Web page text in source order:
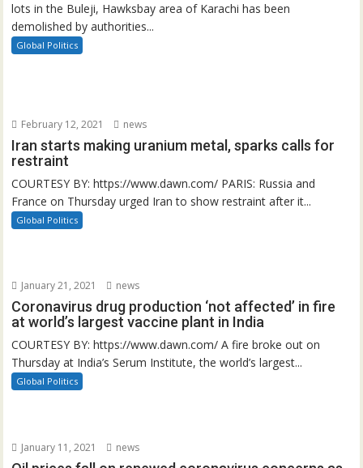
lots in the Buleji, Hawksbay area of Karachi has been
demolished by authorities...
Global Politics
February 12, 2021 news
Iran starts making uranium metal, sparks calls for
restraint
COURTESY BY: https://www.dawn.com/ PARIS: Russia and
France on Thursday urged Iran to show restraint after it...
Global Politics
January 21, 2021 news
Coronavirus drug production ‘not affected’ in fire
at world’s largest vaccine plant in India
COURTESY BY: https://www.dawn.com/ A fire broke out on
Thursday at India’s Serum Institute, the world’s largest...
Global Politics
January 11, 2021 news